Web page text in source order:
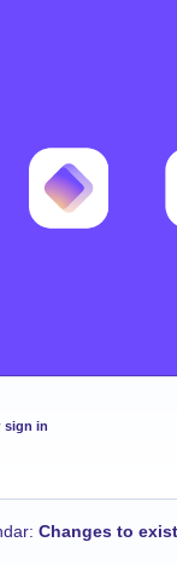
sign in
: Changes to